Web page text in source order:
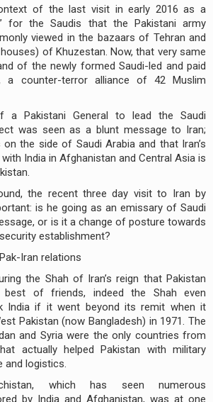
of the last visit in early 2016 as a
for the Saudis that the Pakistani army
viewed in the bazaars of Tehran and
of Khuzestan. Now, that very same
of the newly formed Saudi-led and paid
a counter-terror alliance of 42 Muslim
a Pakistani General to lead the Saudi
was seen as a blunt message to Iran;
the side of Saudi Arabia and that Iran’s
India in Afghanistan and Central Asia is
the recent three day visit to Iran by
is he going as an emissary of Saudi
or is it a change of posture towards
establishment?
Iran relations
the Shah of Iran’s reign that Pakistan
of friends, indeed the Shah even
India if it went beyond its remit when it
Pakistan (now Bangladesh) in 1971. The
and Syria were the only countries from
actually helped Pakistan with military
and logistics.
which has seen numerous
by India and Afghanistan, was at one